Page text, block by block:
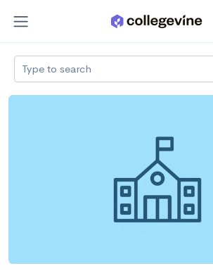
Type to search